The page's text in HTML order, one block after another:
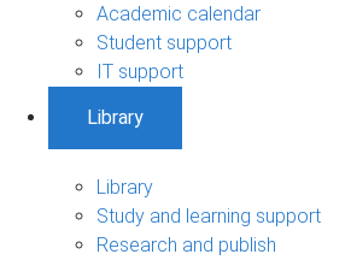
Academic calendar
Student support
IT support
Library
Library
Study and learning support
Research and publish